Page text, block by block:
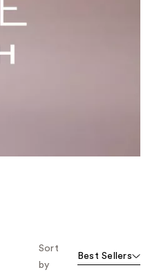
Sort
by
Best Sellers